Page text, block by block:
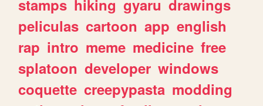
stamps hiking gyaru drawings
peliculas cartoon app english
rap intro meme medicine free
splatoon developer windows
coquette creepypasta modding